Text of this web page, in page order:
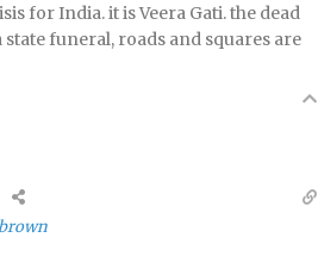
for India. it is Veera Gati. the dead
funeral, roads and squares are